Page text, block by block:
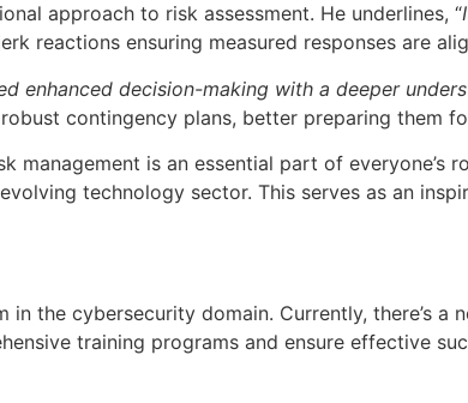
approach to risk assessment. He underlines, “
reactions ensuring measured responses are
enhanced decision-making with a deeper
contingency plans, better preparing them
is an essential part of everyone’s
technology sector. This serves as an
the cybersecurity domain. Currently, there’s
training programs and ensure effective